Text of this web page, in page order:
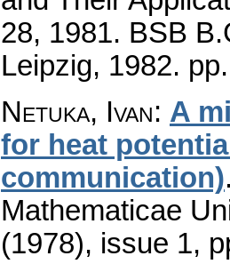
28, 1981. BSB
Leipzig, 1982.
Netuka, Ivan: A
for heat
communication)
Mathematicae
(1978), issue 1,